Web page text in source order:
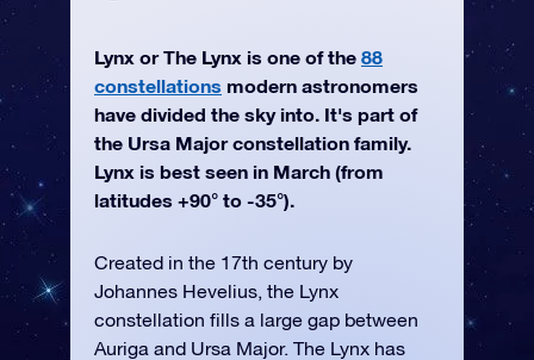
Lynx or The Lynx is one of the 88
constellations modern astronomers
have divided the sky into. It's part of
the Ursa Major constellation family.
Lynx is best seen in March (from
latitudes +90° to -35°).
Created in the 17th century by
Johannes Hevelius, the Lynx
constellation fills a large gap between
Auriga and Ursa Major. The Lynx has